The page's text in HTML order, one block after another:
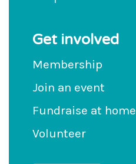
Get involved
Membership
Join an event
Fundraise at home
Volunteer